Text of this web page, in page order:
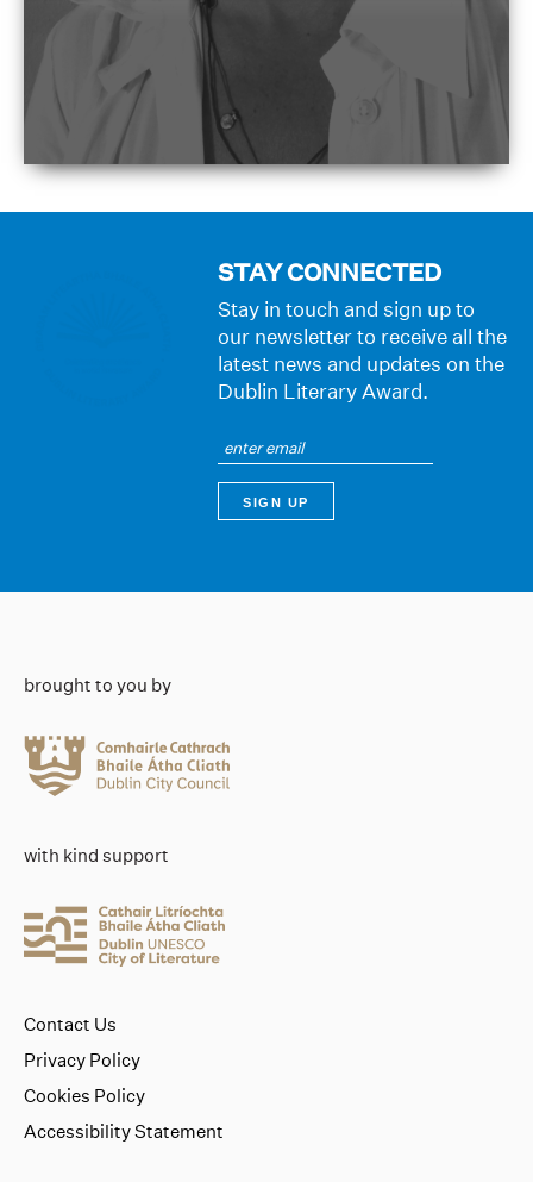
STAY CONNECTED
Stay in touch and sign up to
our newsletter to receive all the
latest news and updates on the
Dublin Literary Award.
brought to you by
with kind support
Contact Us
Privacy Policy
Cookies Policy
Accessibility Statement